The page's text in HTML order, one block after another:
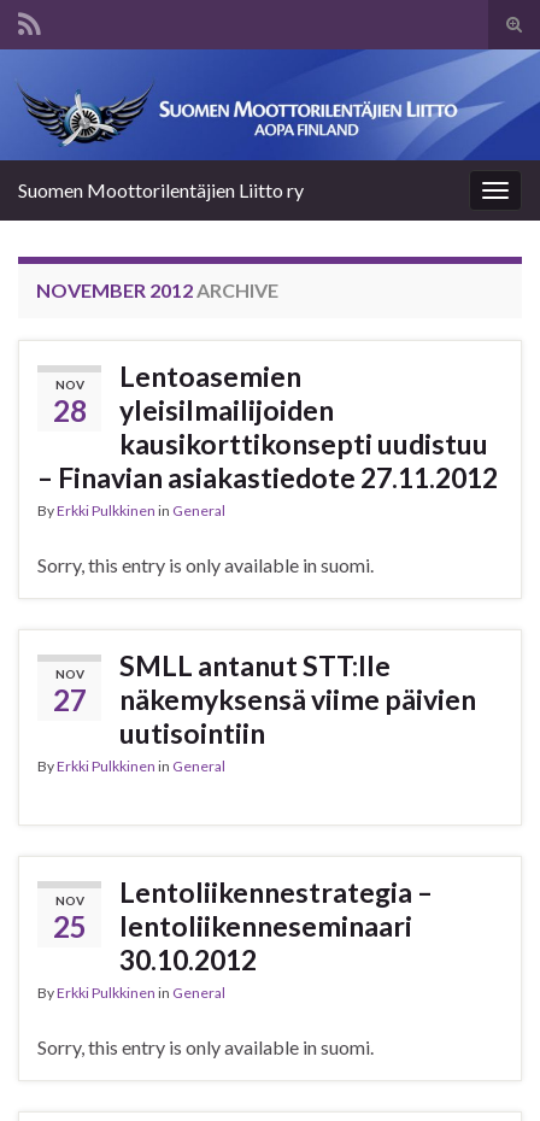
Suomen Moottorilentäjien Liitto ry
NOVEMBER 2012ARCHIVE
NOV
28
Lentoasemien
yleisilmailijoiden
kausikorttikonsepti uudistuu
– Finavian asiakastiedote 27.11.2012
ByErkki Pulkkinen in General
Sorry, this entry is only available in suomi.
NOV
27
SMLL antanut STT:lle
näkemyksensä viime päivien
uutisointiin
ByErkki Pulkkinen in General
NOV
25
Lentoliikennestrategia –
lentoliikenneseminaari
30.10.2012
ByErkki Pulkkinen in General
Sorry, this entry is only available in suomi.